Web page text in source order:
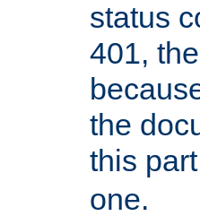
status
401,
the
this
one.